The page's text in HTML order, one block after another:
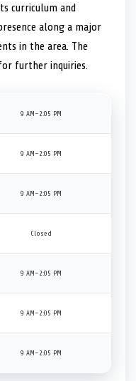
curriculum and
along a major
in the area. The
further inquiries.
9 AM–2:05 PM
9 AM–2:05 PM
9 AM–2:05 PM
Closed
9 AM–2:05 PM
9 AM–2:05 PM
9 AM–2:05 PM